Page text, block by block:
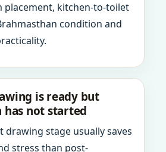
placement, kitchen-to-toilet
condition and
is ready but
not started
drawing stage usually saves
stress than post-